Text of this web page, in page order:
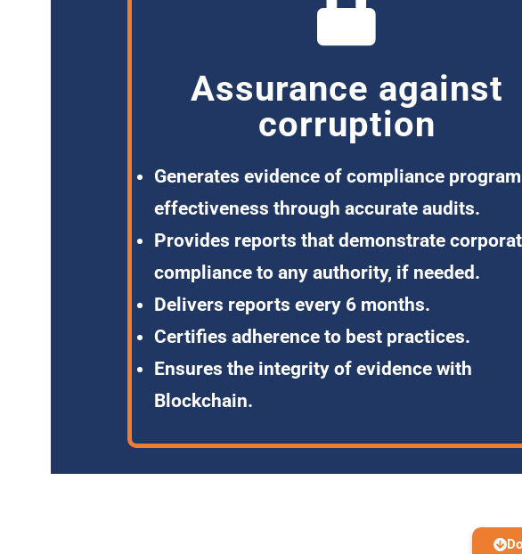
Assurance against
corruption
Generates evidence of compliance program
effectiveness through accurate audits.
Provides reports that demonstrate
compliance to any authority, if needed.
Delivers reports every 6 months.
Certifies adherence to best practices.
Ensures the integrity of evidence with
Blockchain.